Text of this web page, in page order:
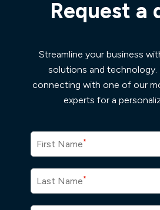
Request a
Streamline your business
solutions and technology.
connecting with one of our
experts for a
First Name*
Last Name*